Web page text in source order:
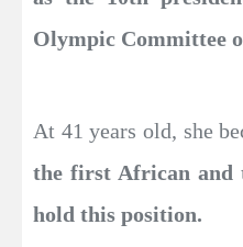
Olympic Committee
At 41 years old, she
the first African and
hold this position.